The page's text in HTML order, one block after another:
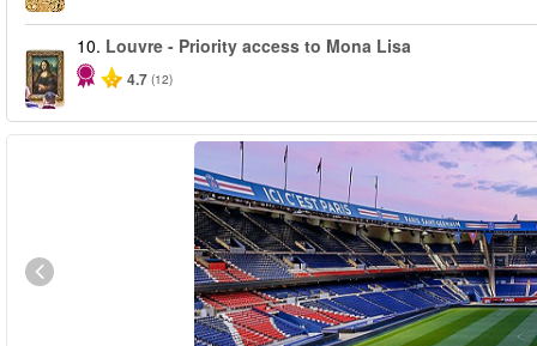
10. Louvre - Priority access to Mona Lisa
4.7 (12)